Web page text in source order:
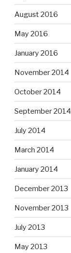
August 2016
May 2016
January 2016
November 2014
October 2014
September 2014
July 2014
March 2014
January 2014
December 2013
November 2013
July 2013
May 2013